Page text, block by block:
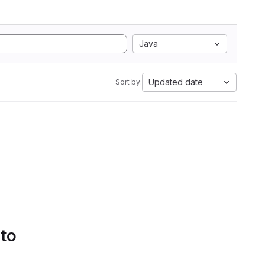
Java
Sort by: Updated date